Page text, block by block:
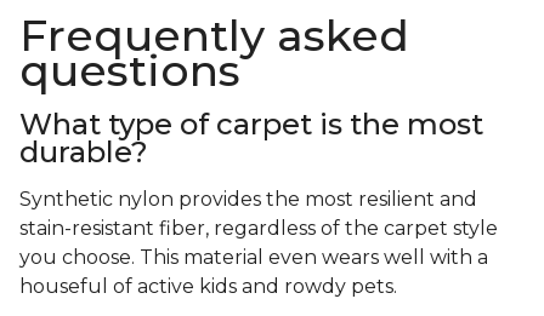
Frequently asked
questions
What type of carpet is the most
durable?
Synthetic nylon provides the most resilient and
stain-resistant fiber, regardless of the carpet style
you choose. This material even wears well with a
houseful of active kids and rowdy pets.